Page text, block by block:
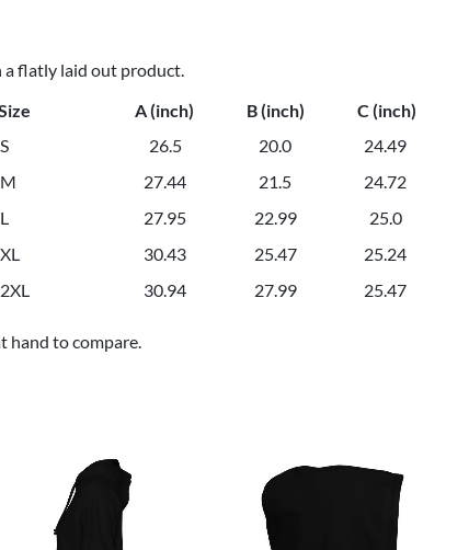
a flatly laid out product.
A (inch) B (inch)
C (inch)
S
26.5 20.0
24.49
M
27.44 21.5
24.72
L
27.95 22.99
25.0
XL
30.43 25.47
25.24
2XL
30.94 27.99 25.47
hand to compare.